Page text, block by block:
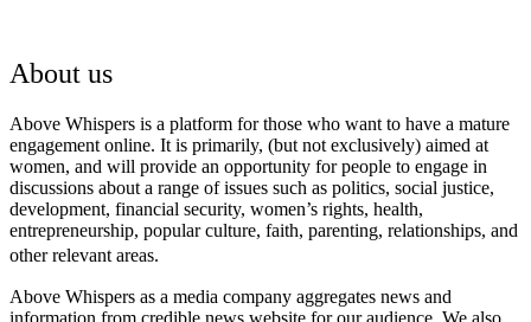
About us
Above Whispers is a platform for those who want to have a mature
engagement online. It is primarily, (but not exclusively) aimed at
women, and will provide an opportunity for people to engage in
discussions about a range of issues such as politics, social justice,
development, financial security, women’s rights, health,
entrepreneurship, popular culture, faith, parenting, relationships, and
other relevant areas.
Above Whispers as a media company aggregates news and